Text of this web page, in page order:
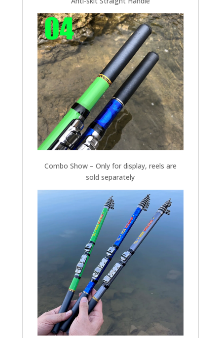
Combo Show – Only for display, reels are
sold separately